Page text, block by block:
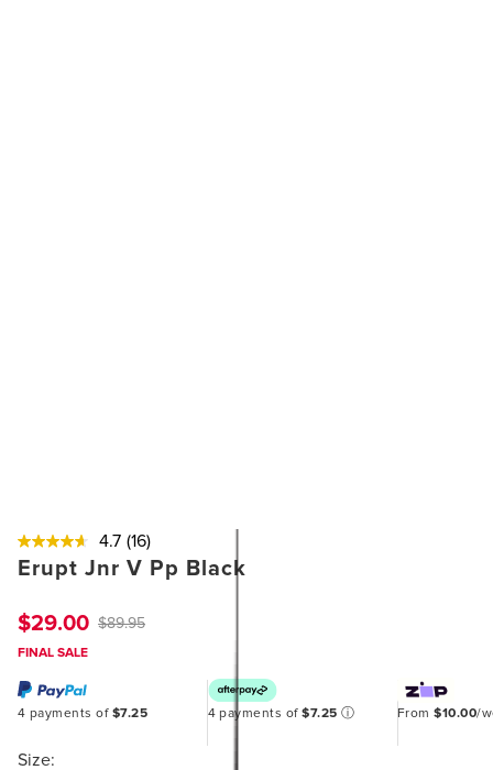
4.7 (16)
Erupt Jnr V Pp Black
$29.00 $89.95
FINAL SALE
4 payments of $7.25 4 payments of$7.25ⓘ From$10.00/
Size: